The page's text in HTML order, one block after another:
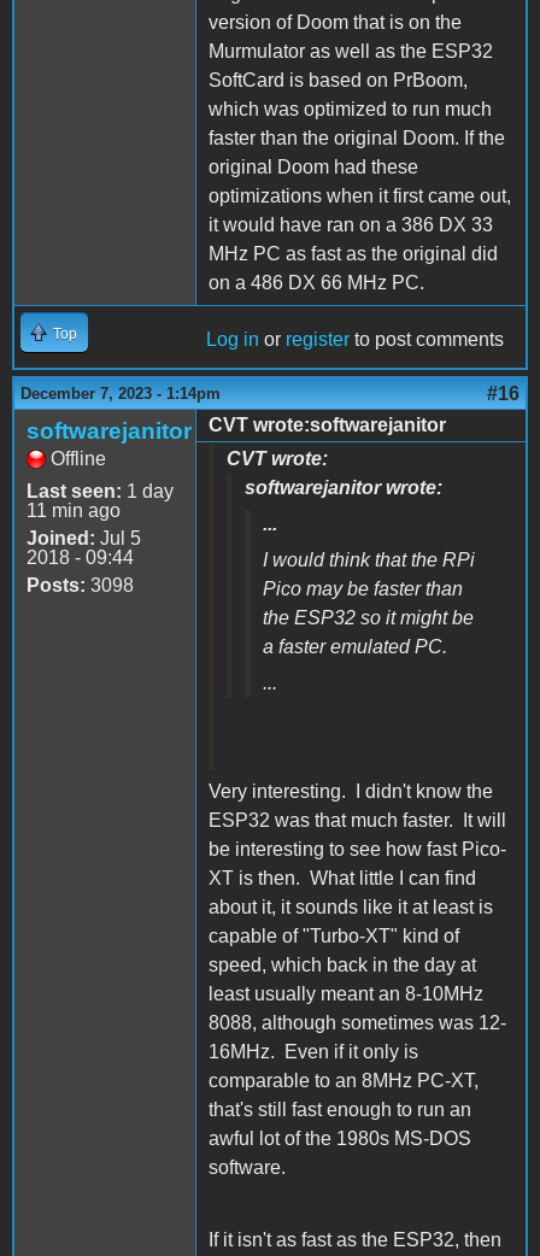
version of Doom that is on the
Murmulator as well as the ESP32
SoftCard is based on PrBoom,
which was optimized to run much
faster than the original Doom. If the
original Doom had these
optimizations when it first came out,
it would have ran on a 386 DX 33
MHz PC as fast as the original did
on a 486 DX 66 MHz PC.
Top Log in or register to post comments
December 7, 2023 - 1:14pm #16
softwarejanitor
Offline
Last seen: 1 day
11 min ago
Joined: Jul 5
2018 - 09:44
Posts: 3098
CVT wrote:softwarejanitor
CVT wrote:
softwarejanitor wrote:
...
I would think that the RPi
Pico may be faster than
the ESP32 so it might be
a faster emulated PC.
...
Very interesting. I didn't know the
ESP32 was that much faster. It will
be interesting to see how fast Pico-
XT is then. What little I can find
about it, it sounds like it at least is
capable of "Turbo-XT" kind of
speed, which back in the day at
least usually meant an 8-10MHz
8088, although sometimes was 12-
16MHz. Even if it only is
comparable to an 8MHz PC-XT,
that's still fast enough to run an
awful lot of the 1980s MS-DOS
software.
If it isn't as fast as the ESP32, then